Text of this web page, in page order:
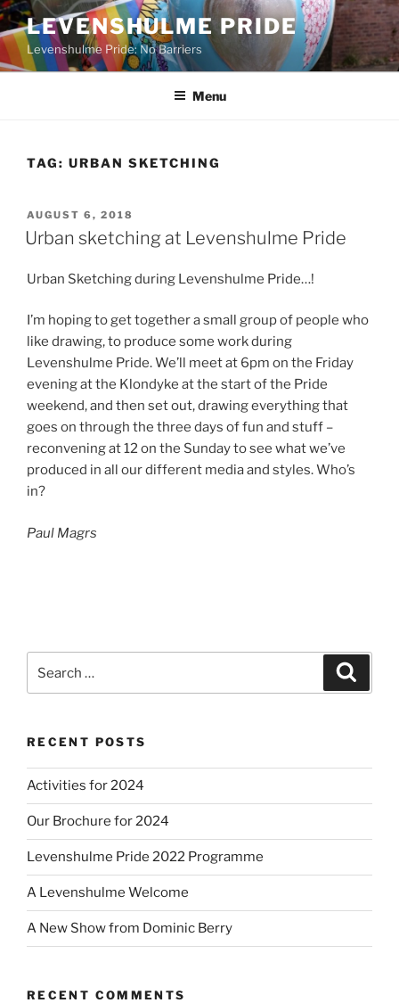
Skip
to
content
LEVENSHULME PRIDE
Levenshulme Pride: No Barriers
Menu
TAG: URBAN SKETCHING
POSTED
ON
AUGUST 6, 2018
Urban sketching at Levenshulme Pride
Urban Sketching during Levenshulme Pride…!
I’m hoping to get together a small group of people who
like drawing, to produce some work during
Levenshulme Pride. We’ll meet at 6pm on the Friday
evening at the Klondyke at the start of the Pride
weekend, and then set out, drawing everything that
goes on through the three days of fun and stuff –
reconvening at 12 on the Sunday to see what we’ve
produced in all our different media and styles. Who’s
in?
Paul Magrs
for:
RECENT POSTS
Activities for 2024
Our Brochure for 2024
Levenshulme Pride 2022 Programme
A Levenshulme Welcome
A New Show from Dominic Berry
RECENT COMMENTS